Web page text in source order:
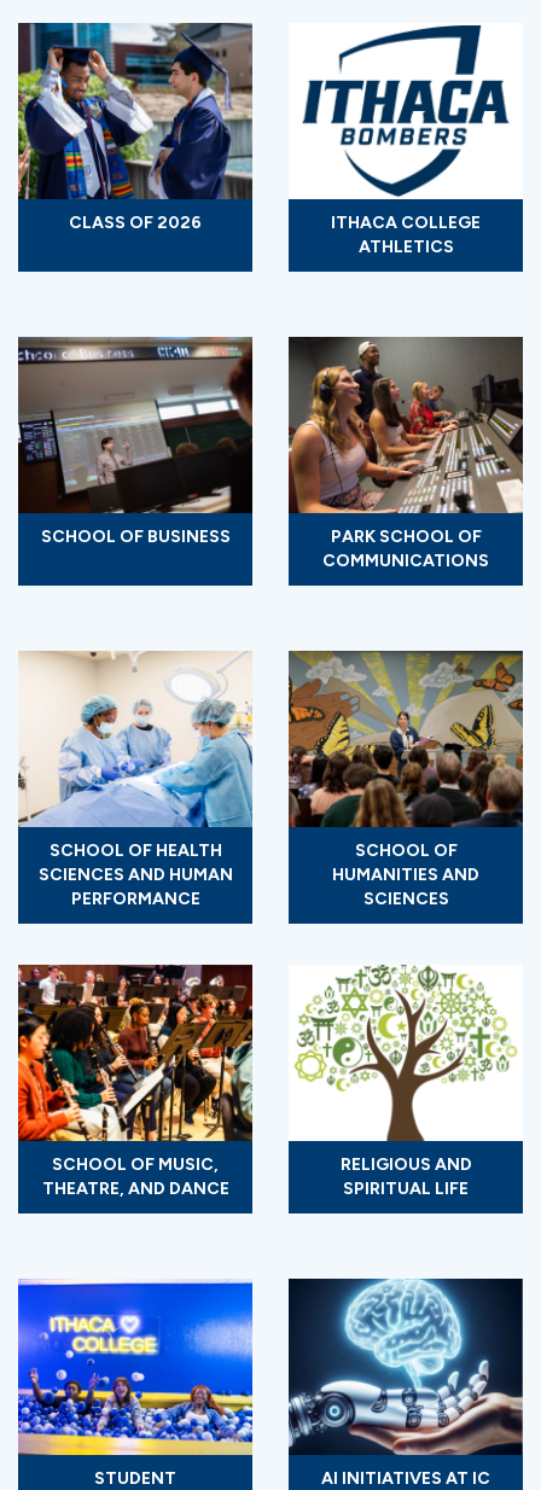
CLASS OF 2026
ITHACA COLLEGE
ATHLETICS
SCHOOL OF BUSINESS
PARK SCHOOL OF
COMMUNICATIONS
SCHOOL OF HEALTH
SCIENCES AND HUMAN
PERFORMANCE
SCHOOL OF
HUMANITIES AND
SCIENCES
SCHOOL OF MUSIC,
THEATRE, AND DANCE
RELIGIOUS AND
SPIRITUAL LIFE
STUDENT
AI INITIATIVES AT IC